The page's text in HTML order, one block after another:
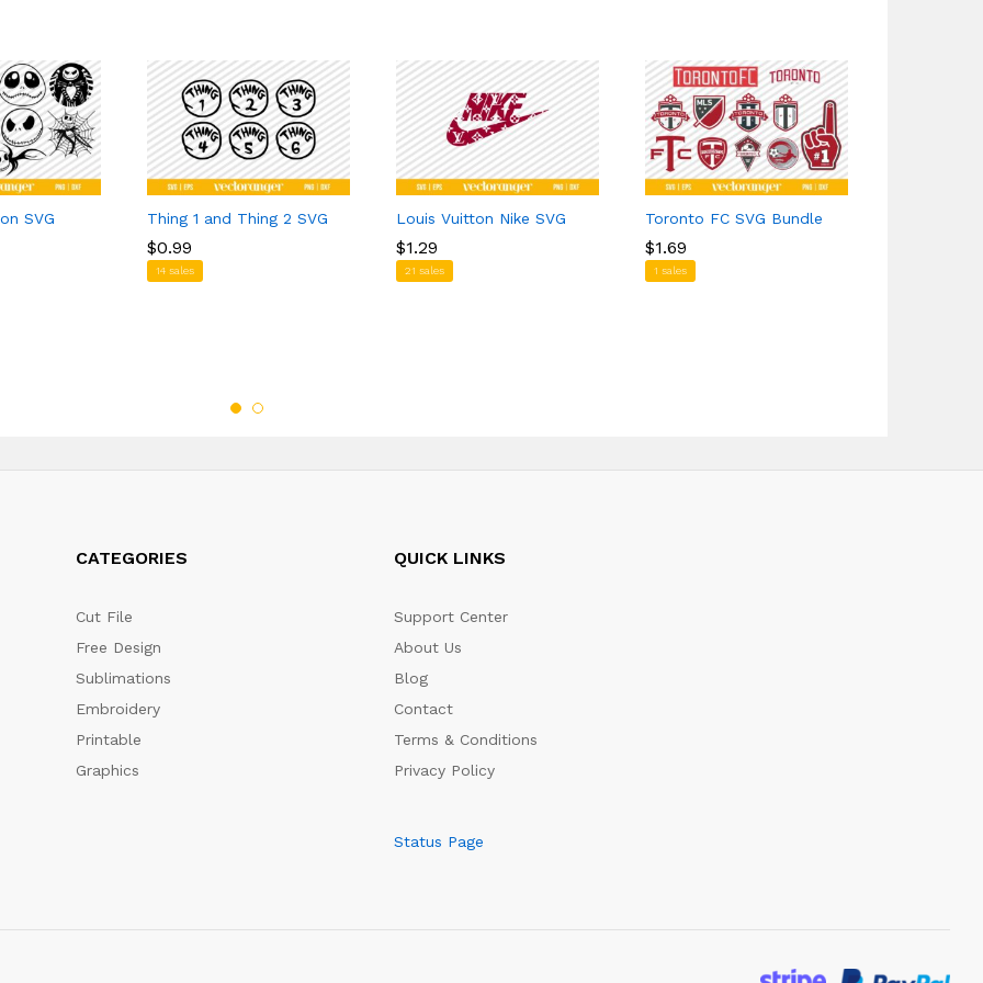
SVG Thing 1 and Thing 2 SVG
$0.99
14 sales
$0.99
Louis Vuitton Nike SVG
$1.29
21 sales
$1.29
Toronto FC SVG Bundle
$1.69
1 sales
$1.69
CATEGORIES
Cut File
Free Design
Sublimations
Embroidery
Printable
Graphics
QUICK LINKS
Support Center
About Us
Blog
Contact
Terms & Conditions
Privacy Policy
Status Page